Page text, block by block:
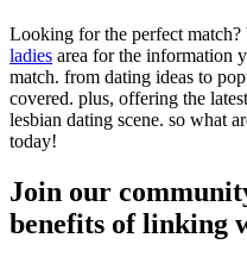
Looking for the perfect
ladies area for the information
match. from dating ideas to
covered. plus, offering the
lesbian dating scene. so what
today!
Join our
benefits of linking